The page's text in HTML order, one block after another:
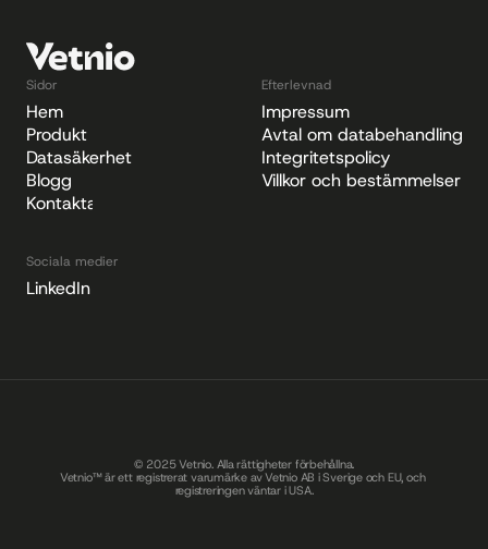
Sidor
Hem
Produkt
Datasäkerhet
Blogg
Kontakta
Efterlevnad
Impressum
Avtal om databehandling
Integritetspolicy
Villkor och bestämmelser
Sociala medier
LinkedIn
© 2025 Vetnio. Alla rättigheter förbehållna.
Vetnio™ är ett registrerat varumärke av Vetnio AB i Sverige och EU, och
registreringen väntar i USA.